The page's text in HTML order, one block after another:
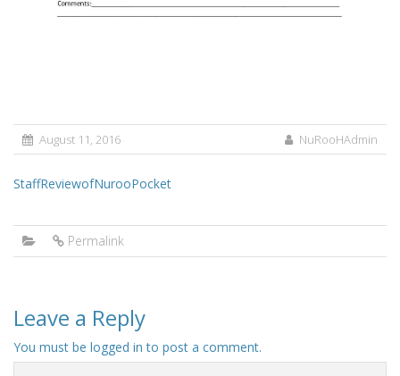
August 11, 2016 NuRooHAdmin
StaffReviewofNurooPocket
Permalink
Leave a Reply
You must be logged in to post a comment.